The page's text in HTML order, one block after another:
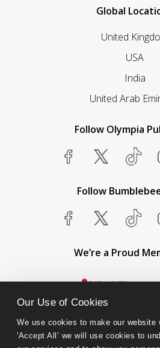
Our Use of Cookies
We use cookies to make our
'Accept All’ we will use cookies to
Global
United
USA
India
United Arab
Follow Olympia
Follow
We’re a Proud